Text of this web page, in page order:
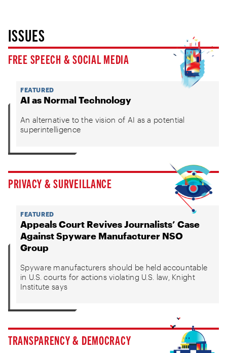
ISSUES
FREE SPEECH & SOCIAL MEDIA
FEATURED
AI as Normal Technology
An alternative to the vision of AI as a potential
superintelligence
PRIVACY & SURVEILLANCE
FEATURED
Appeals Court Revives Journalists’ Case
Against Spyware Manufacturer NSO
Group
Spyware manufacturers should be held accountable
in U.S. courts for actions violating U.S. law, Knight
Institute says
TRANSPARENCY & DEMOCRACY